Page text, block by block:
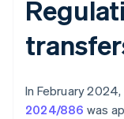
In February
2024/886 was